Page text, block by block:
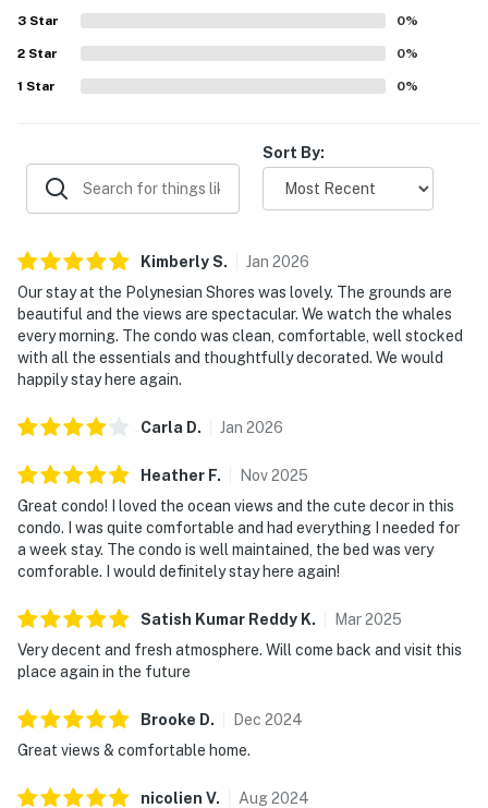
a relaxing stay.
3 Star 0%
2 Star 0%
1 Star 0%
Sort By:
KimberlyS. Jan 2026
Our stay at the Polynesian Shores was lovely. The grounds are
beautiful and the views are spectacular. We watch the whales
every morning. The condo was clean, comfortable, well stocked
with all the essentials and thoughtfully decorated. We would
happily stay here again.
Carla D. Jan 2026
Heather F. Nov2025
Great condo! I loved the ocean views and the cute decor in this
condo. I was quite comfortable and had everything I needed for
a week stay. The condo is well maintained, the bed was very
comforable. I would definitely stay here again!
Satish Kumar Reddy K. Mar2025
Very decent and fresh atmosphere. Will come back and visit this
place again in the future
Brooke D. Dec 2024
Great views & comfortable home.
nicolien V. Aug2024